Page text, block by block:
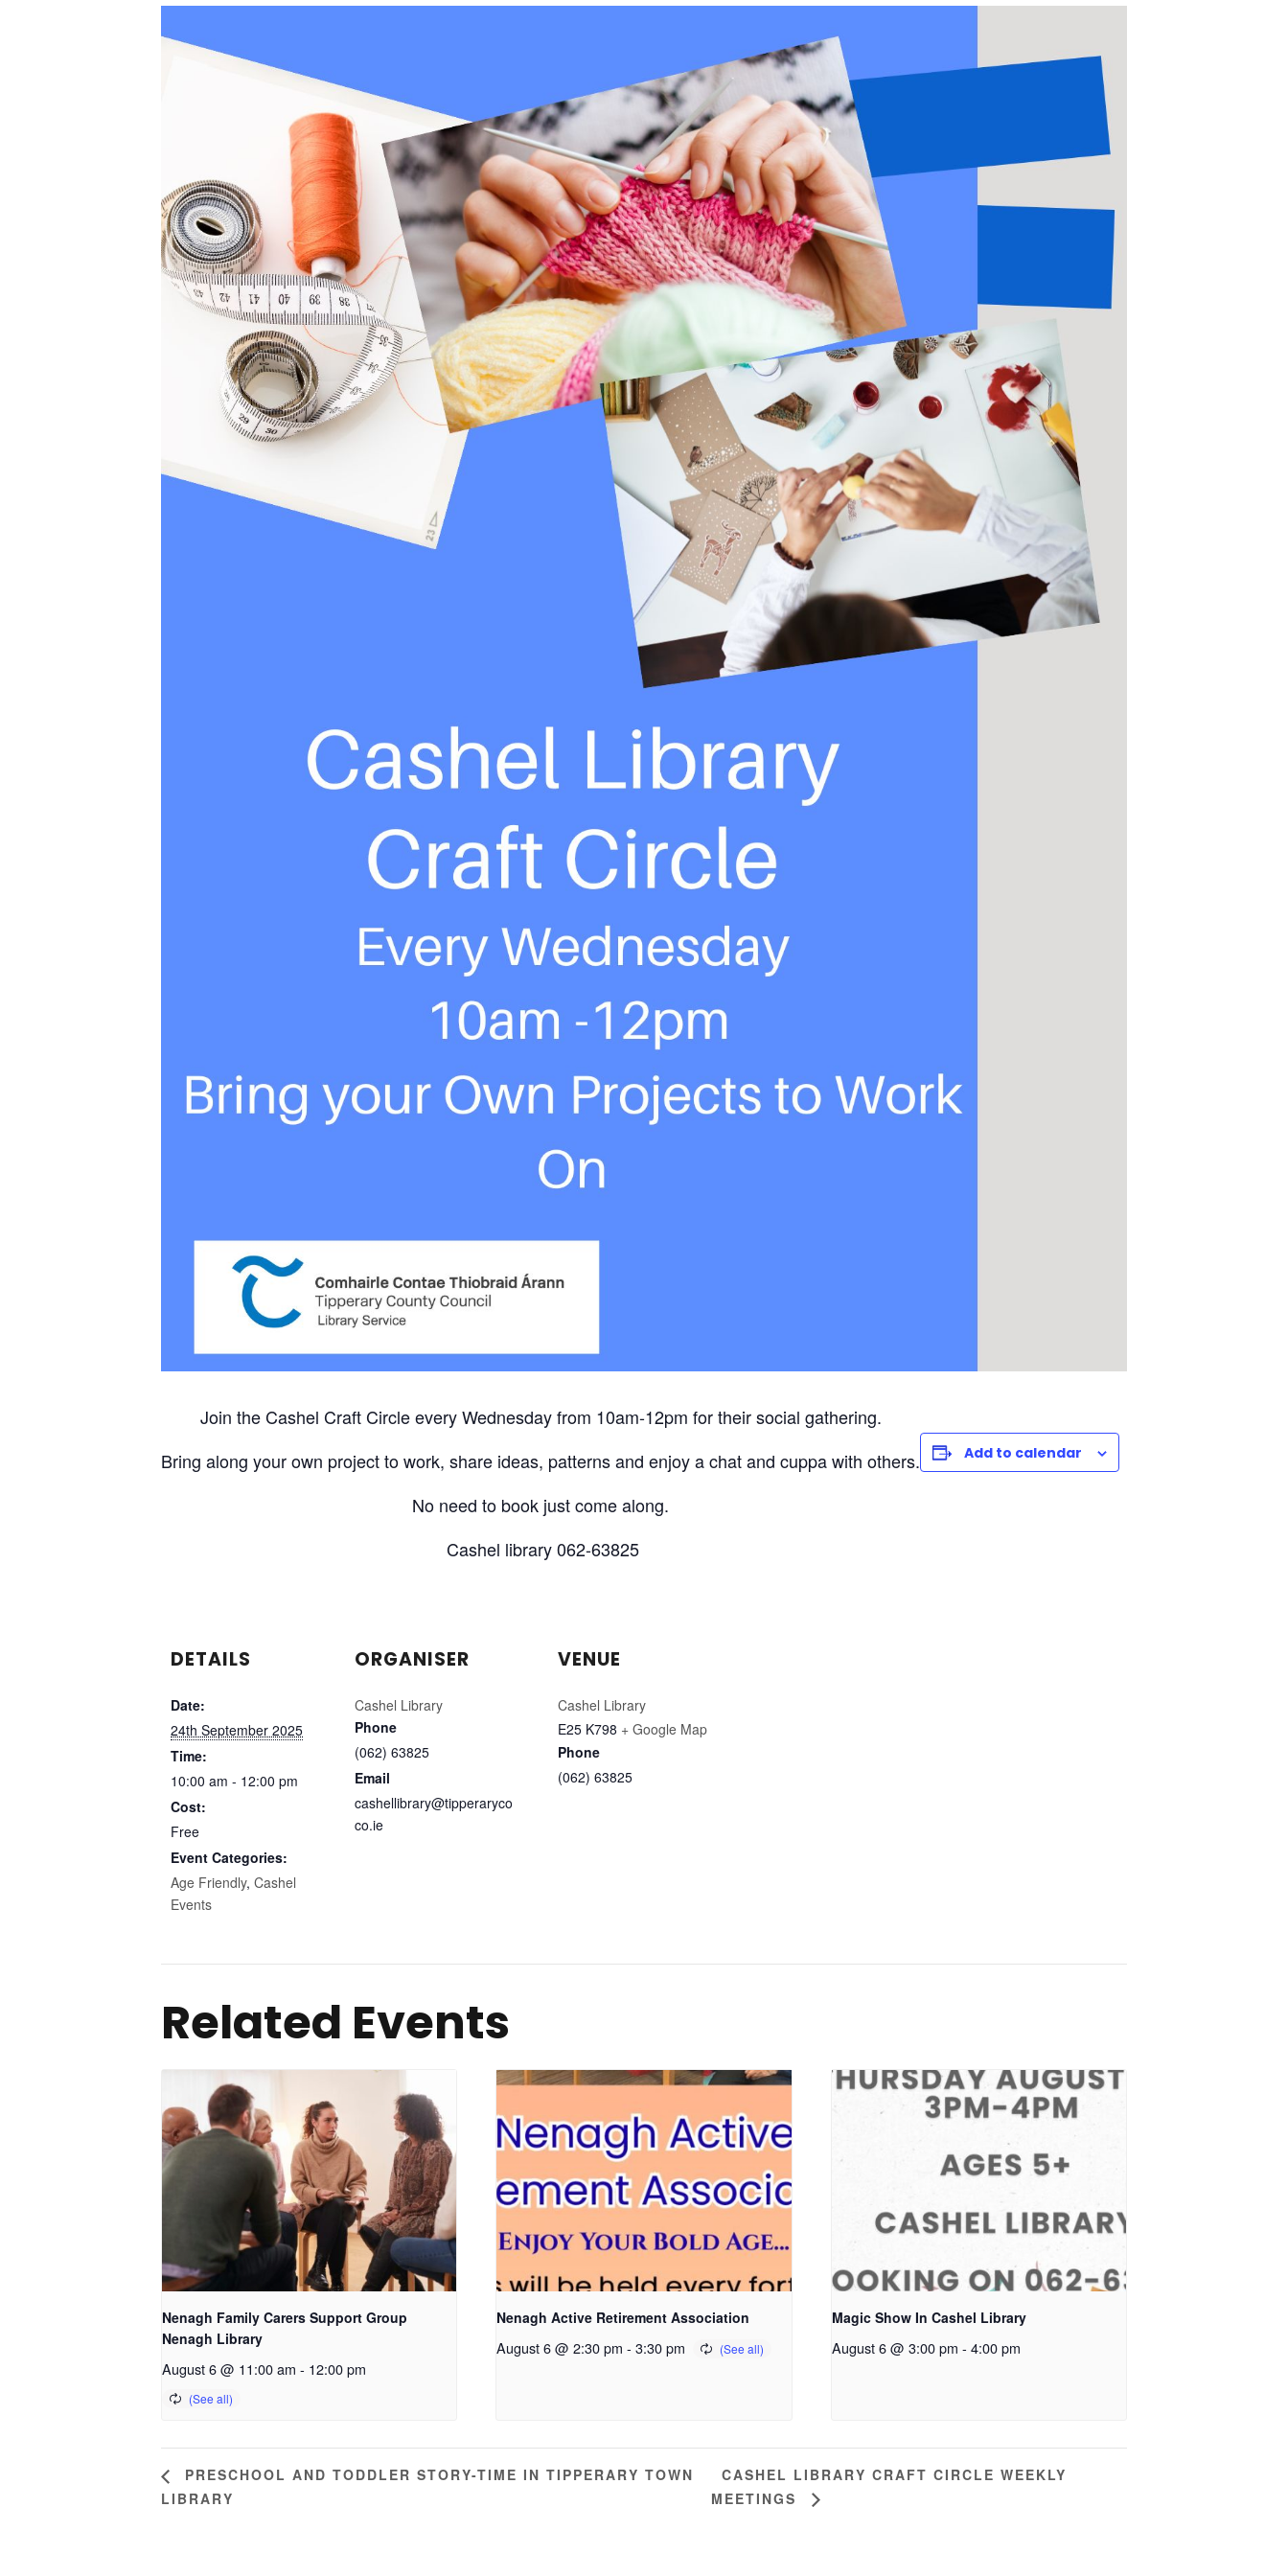
Join the Cashel Craft Circle every Wednesday from 10am-12pm for their social gathering.
Bring along your own project to work, share ideas, patterns and enjoy a chat and cuppa with others.
No need to book just come along.
Cashel library 062-63825
Add to calendar
DETAILS
Date:
24th September 2025
Time:
10:00 am - 12:00 pm
Cost:
Free
Event Categories:
Age Friendly, Cashel
Events
ORGANISER
Cashel Library
Phone
(062) 63825
Email
cashellibrary@tipperaryco
co.ie
VENUE
Cashel Library
E25 K798 + Google Map
Phone
(062) 63825
Related Events
Nenagh Family Carers Support Group
Nenagh Library
August 6 @ 11:00 am - 12:00 pm
Nenagh Active Retirement Association
August 6 @ 2:30 pm - 3:30 pm
Magic Show In Cashel Library
August 6 @ 3:00 pm - 4:00 pm
PRESCHOOL AND TODDLER STORY-TIME IN TIPPERARY TOWN
LIBRARY
CASHEL LIBRARY CRAFT CIRCLE WEEKLY
MEETINGS